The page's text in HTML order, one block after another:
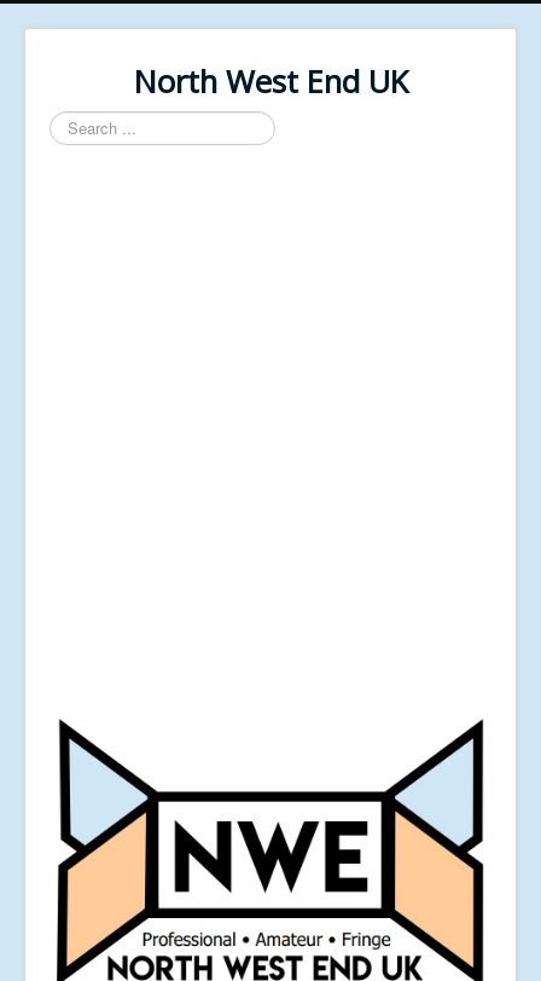
North West End UK
Search
...